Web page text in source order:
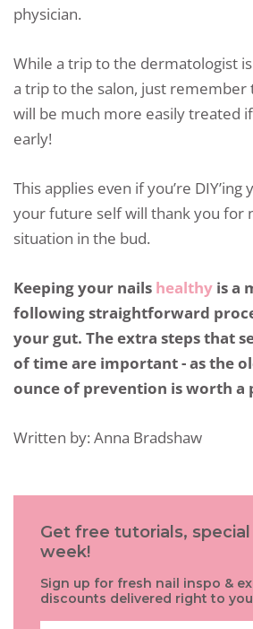
physician.
While a trip to the dermatologist
a trip to the salon, just remember
will be much more easily treated
early!
This applies even if you’re
your future self will thank you for
situation in the bud.
Keeping your nails healthy is a
following straightforward
your gut. The extra steps that
of time are important - as the
ounce of prevention is worth a
Written by: Anna Bradshaw
Get free tutorials,
week!
Sign up for fresh nail inspo &
discounts delivered right to